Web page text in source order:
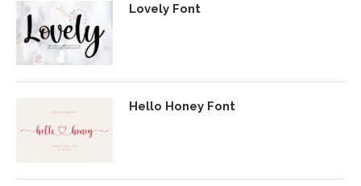
Lovely Font
Hello Honey Font